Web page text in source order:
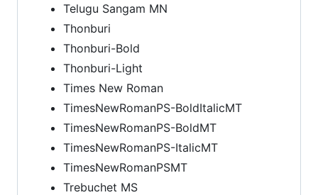
Telugu Sangam MN
Thonburi
Thonburi-Bold
Thonburi-Light
Times New Roman
TimesNewRomanPS-BoldItalicMT
TimesNewRomanPS-BoldMT
TimesNewRomanPS-ItalicMT
TimesNewRomanPSMT
Trebuchet MS